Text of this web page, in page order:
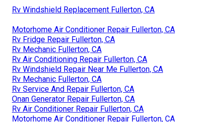
Rv Windshield Replacement Fullerton, CA
Motorhome Air Conditioner Repair Fullerton, CA
Rv Fridge Repair Fullerton, CA
Rv Mechanic Fullerton, CA
Rv Air Conditioning Repair Fullerton, CA
Rv Windshield Repair Near Me Fullerton, CA
Rv Mechanic Fullerton, CA
Rv Service And Repair Fullerton, CA
Onan Generator Repair Fullerton, CA
Rv Air Conditioner Repair Fullerton, CA
Motorhome Air Conditioner Repair Fullerton, CA